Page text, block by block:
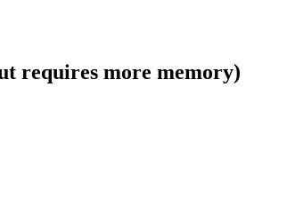
requires more memory)